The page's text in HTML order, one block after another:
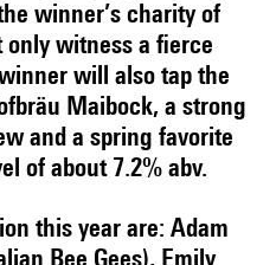
winner’s charity of
witness a fierce
will also tap the
Maibock, a strong
and a spring favorite
of about 7.2% abv.
this year are: Adam